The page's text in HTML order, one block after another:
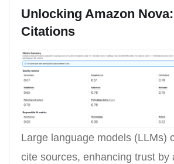
Unlocking Amazon
Citations
Large language models (LLMs)
cite sources, enhancing trust by